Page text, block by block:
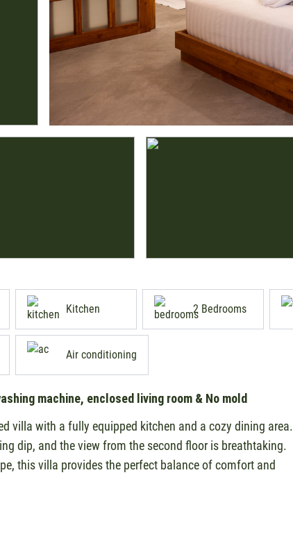
Kitchen 2 Bedrooms
Air conditioning
machine, enclosed living room & No mold
villa with a fully equipped kitchen and a cozy dining area.
dip, and the view from the second floor is breathtaking.
this villa provides the perfect balance of comfort and